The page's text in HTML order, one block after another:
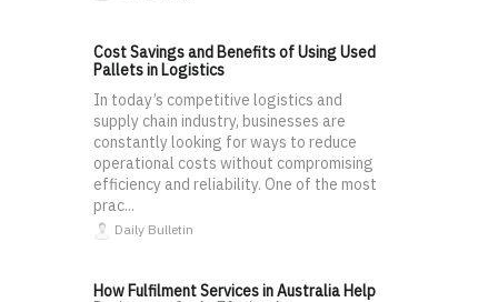
Cost Savings and Benefits of Using Used
Pallets in Logistics
In today’s competitive logistics and
supply chain industry, businesses are
constantly looking for ways to reduce
operational costs without compromising
efficiency and reliability. One of the most
prac...
Daily Bulletin
How Fulfilment Services in Australia Help